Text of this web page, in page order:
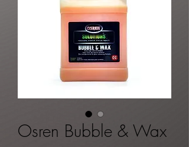
Osren Bubble & Wax